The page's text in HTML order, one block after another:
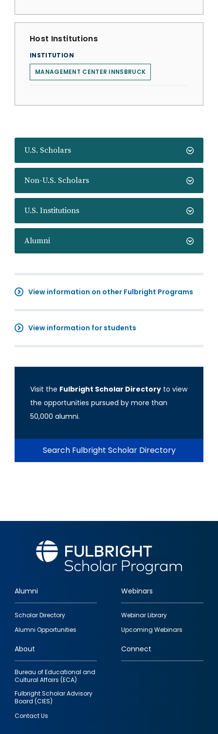
U.S. Scholars
Non-U.S. Scholars
U.S. Institutions
Alumni
View information on other Fulbright Programs
View information for students
Visit the Fulbright Scholar Directory to view
the opportunities pursued by more than
50,000 alumni.
Search Fulbright Scholar Directory
Host Institutions
INSTITUTION
MANAGEMENT CENTER INNSBRUCK
Footer
quick
links
Alumni
Scholar Directory
Alumni Opportunities
Webinars
Webinar Library
Upcoming Webinars
About
Bureau of Educational and
Cultural Affairs (ECA)
Fulbright Scholar Advisory
Board (CIES)
Contact Us
Connect